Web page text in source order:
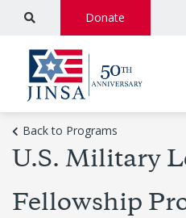
Donate
Back to Programs
U.S. Military
Fellowship